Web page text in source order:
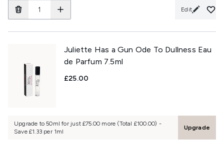
Edit
Juliette Has a Gun Ode To Dullness Eau
de Parfum 7.5ml
£25.00
Upgrade to 50ml for just £75.00 more (Total £100.00) -
Save £1.33 per 1ml
Upgrade